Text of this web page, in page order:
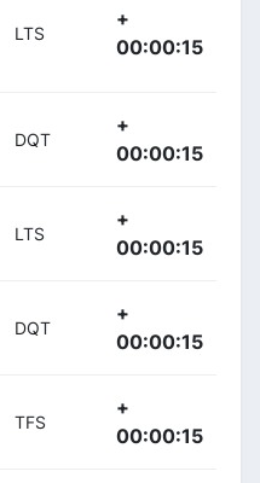
LTS
+
00:00:15
DQT
+
00:00:15
LTS
+
00:00:15
DQT
+
00:00:15
TFS
+
00:00:15